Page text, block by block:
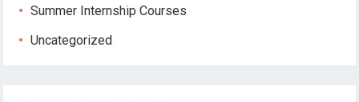
Summer Internship Courses
Uncategorized